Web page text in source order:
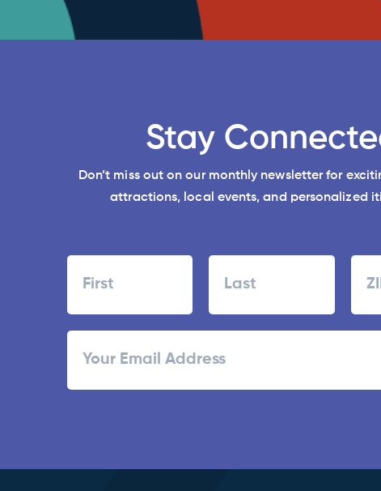
Stay
Don’t miss out on our monthly newsletter for
attractions, local events, and personalized
First Last
ZIP
Code